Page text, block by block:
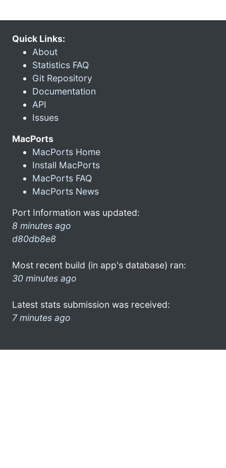
Quick Links:
About
Statistics FAQ
Git Repository
Documentation
API
Issues
MacPorts
MacPorts Home
Install MacPorts
MacPorts FAQ
MacPorts News
Port Information was updated:
8 minutes ago
d80db8e8
Most recent build (in app's database) ran:
30 minutes ago
Latest stats submission was received:
7 minutes ago